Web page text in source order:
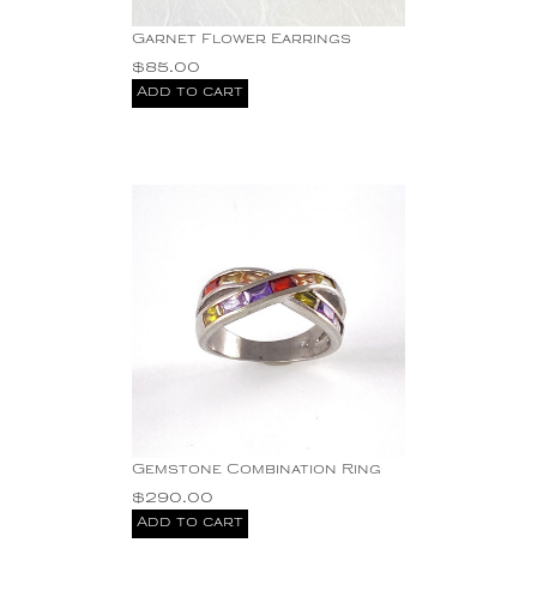
Garnet Flower Earrings
$85.00
Add to cart
Gemstone Combination Ring
$290.00
Add to cart